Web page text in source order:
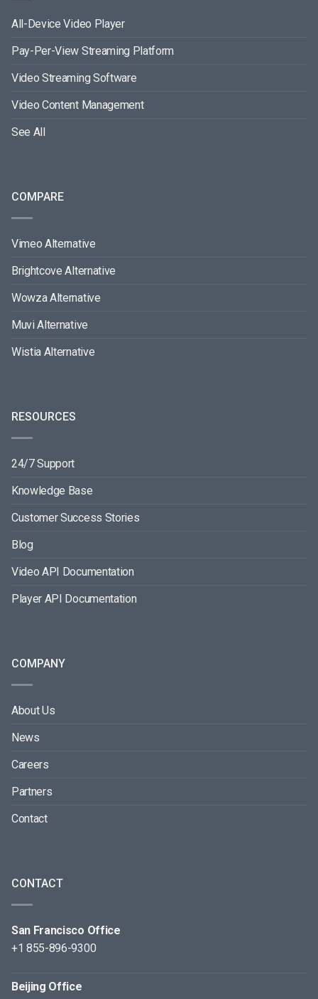
All-Device Video Player
Pay-Per-View Streaming Platform
Video Streaming Software
Video Content Management
See All
COMPARE
Vimeo Alternative
Brightcove Alternative
Wowza Alternative
Muvi Alternative
Wistia Alternative
RESOURCES
24/7 Support
Knowledge Base
Customer Success Stories
Blog
Video API Documentation
Player API Documentation
COMPANY
About Us
News
Careers
Partners
Contact
CONTACT
San Francisco Office
+1 855-896-9300
Beijing Office